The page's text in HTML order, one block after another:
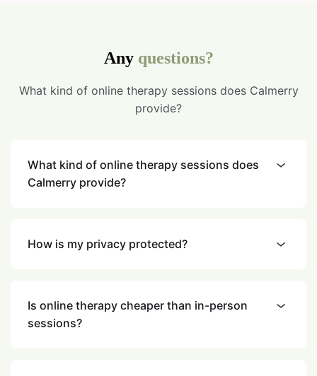
Any questions?
What kind of online therapy sessions does Calmerry
provide?
What kind of online therapy sessions does
Calmerry provide?
How is my privacy protected?
Is online therapy cheaper than in-person
sessions?